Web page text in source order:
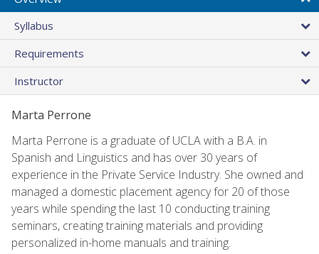
Syllabus
Requirements
Instructor
Marta Perrone
Marta Perrone is a graduate of UCLA with a B.A. in
Spanish and Linguistics and has over 30 years of
experience in the Private Service Industry. She owned and
managed a domestic placement agency for 20 of those
years while spending the last 10 conducting training
seminars, creating training materials and providing
personalized in-home manuals and training.